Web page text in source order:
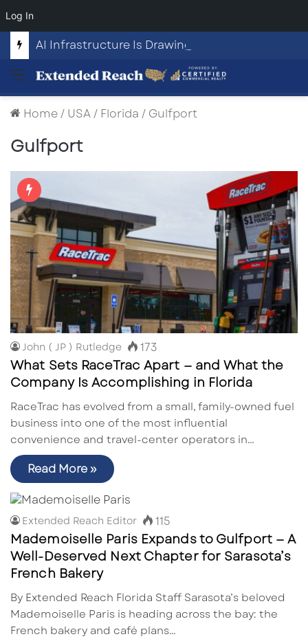
Log In
Menu
Home/ USA/ Florida / Gulfport
Gulfport
John ( JP ) Rutledge 173
What Sets RaceTrac Apart — and What the
Company Is Accomplishing in Florida
RaceTrac has evolved from a small, family-owned fuel
business into one of the most influential
convenience and travel-center operators in…
Read More »
Extended Reach Editor 115
Mademoiselle Paris Expands to Gulfport — A
Well-Deserved Next Chapter for Sarasota’s
French Bakery
By Extended Reach Florida Staff Sarasota’s beloved
Mademoiselle Paris is heading across the bay: the
French bakery and café plans…